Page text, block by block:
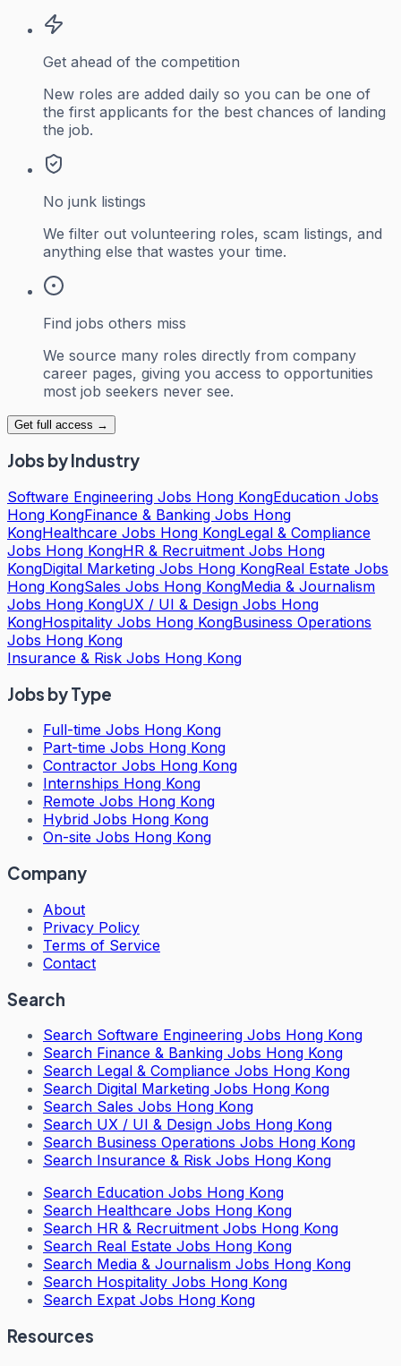
Get ahead of the competition
New roles are added daily so you can be one of
the first applicants for the best chances of landing
the job.
No junk listings
We filter out volunteering roles, scam listings, and
anything else that wastes your time.
Find jobs others miss
We source many roles directly from company
career pages, giving you access to opportunities
most job seekers never see.
Get full access →
Jobs by Industry
Software Engineering Jobs Hong KongEducation Jobs
Hong KongFinance & Banking Jobs Hong
KongHealthcare Jobs Hong KongLegal & Compliance
Jobs Hong KongHR & Recruitment Jobs Hong
KongDigital Marketing Jobs Hong KongReal Estate Jobs
Hong KongSales Jobs Hong KongMedia & Journalism
Jobs Hong KongUX / UI & Design Jobs Hong
KongHospitality Jobs Hong KongBusiness Operations
Jobs Hong Kong
Insurance & Risk Jobs Hong Kong
Jobs by Type
Full-time Jobs Hong Kong
Part-time Jobs Hong Kong
Contractor Jobs Hong Kong
Internships Hong Kong
Remote Jobs Hong Kong
Hybrid Jobs Hong Kong
On-site Jobs Hong Kong
Company
About
Privacy Policy
Terms of Service
Contact
Search
Search Software Engineering Jobs Hong Kong
Search Finance & Banking Jobs Hong Kong
Search Legal & Compliance Jobs Hong Kong
Search Digital Marketing Jobs Hong Kong
Search Sales Jobs Hong Kong
Search UX / UI & Design Jobs Hong Kong
Search Business Operations Jobs Hong Kong
Search Insurance & Risk Jobs Hong Kong
Search Education Jobs Hong Kong
Search Healthcare Jobs Hong Kong
Search HR & Recruitment Jobs Hong Kong
Search Real Estate Jobs Hong Kong
Search Media & Journalism Jobs Hong Kong
Search Hospitality Jobs Hong Kong
Search Expat Jobs Hong Kong
Resources